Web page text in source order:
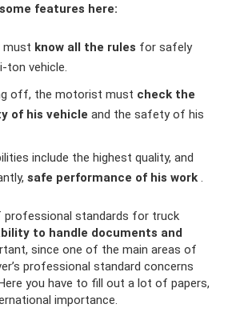
features here:
must know all the rules for safely
ton vehicle.
off, the motorist must check the
of his vehicle and the safety of his
include the highest quality, and
safe performance of his work .
standards for truck
to handle documents and
since one of the main areas of
professional standard concerns
you have to fill out a lot of papers,
importance.